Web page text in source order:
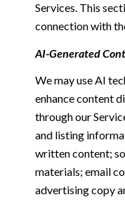
Services. This
connection with
AI-Generated
We may use AI
enhance content
through our
and listing
written content;
materials; email
advertising copy